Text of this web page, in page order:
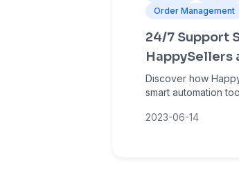
Order Management
24/7 Support
HappySellers
Discover how
smart automation
Amazon, Flipkart,
2023-06-14